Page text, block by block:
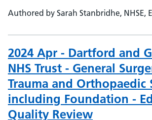
Authored by Sarah Stanbridhe, NHSE,
2024 Apr - Dartford and
NHS Trust - General
Trauma and Orthopaedic
including Foundation -
Quality Review